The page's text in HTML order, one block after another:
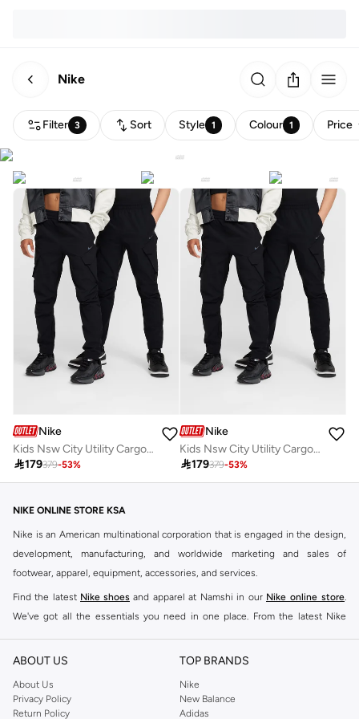
Nike
Filter 3 Sort Style 1 Colour 1 Price
Nike
Kids Nsw City Utility Cargo Pants
179379-53%
Nike
Kids Nsw City Utility Cargo Pants
179379-53%
NIKE ONLINE STORE KSA
Nike is an American multinational corporation that is engaged in the design,
development, manufacturing, and worldwide marketing and sales of
footwear, apparel, equipment, accessories, and services.
Find the latest Nike shoes and apparel at Namshi in our Nike online store.
We've got all the essentials you need in one place. From the latest Nike
our collection is made for those who're all about performance, comfort, and
Since its early beginnings, this brand has lived up to its Just Do It slogan.
ABOUT US
About Us
Privacy Policy
Return Policy
TOP BRANDS
Nike
New Balance
Adidas